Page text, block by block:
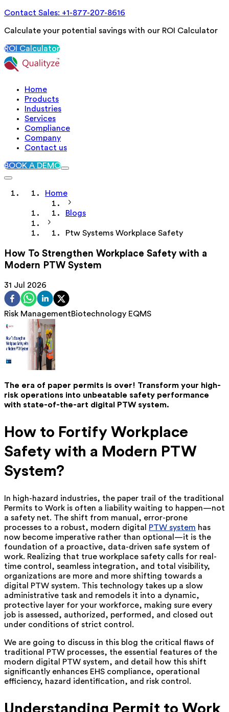
Contact Sales: +1-877-207-8616
Calculate your potential savings with our ROI Calculator
ROI Calculator
Home
Products
Industries
Services
Compliance
Company
Contact us
BOOK A DEMO
Home
Blogs
Ptw Systems Workplace Safety
How To Strengthen Workplace Safety with a
Modern PTW System
31 Jul 2026
Risk ManagementBiotechnology EQMS
The era of paper permits is over! Transform your high-
risk operations into unbeatable safety performance
with state-of-the-art digital PTW system.
How to Fortify Workplace
Safety with a Modern PTW
System?
In high-hazard industries, the paper trail of the traditional
Permits to Work is often a liability waiting to happen—not
a safety net. The shift from manual, error-prone
processes to a robust, modern digital
PTW system has
now become imperative rather than optional—it is the
foundation of a proactive, data-driven safe system of
work. Realizing that true workplace safety calls for real-
time control, seamless integration, and total visibility,
organizations are more and more shifting towards a
digital PTW system. This technology takes up a slow
administrative task and remodels it into a dynamic,
protective layer for your workforce, making sure every
job is assessed, authorized, performed, and closed out
under conditions of strict control.
We are going to discuss in this blog the critical flaws of
traditional PTW processes, the essential features of the
modern digital PTW system, and detail how this shift
significantly enhances EHS compliance, operational
efficiency, hazard identification, and risk control.